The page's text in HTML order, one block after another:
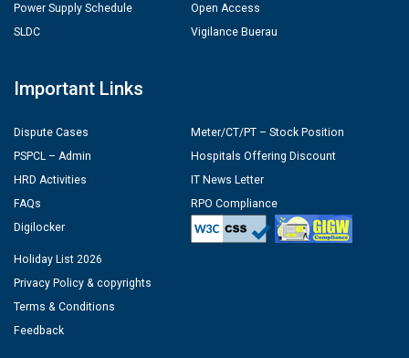
Power Supply Schedule
SLDC
Open Access
Vigilance Buerau
Important Links
Dispute Cases
PSPCL – Admin
HRD Activities
FAQs
Digilocker
Meter/CT/PT – Stock Position
Hospitals Offering Discount
IT News Letter
RPO Compliance
Holiday List 2026
Privacy Policy & copyrights
Terms & Conditions
Feedback